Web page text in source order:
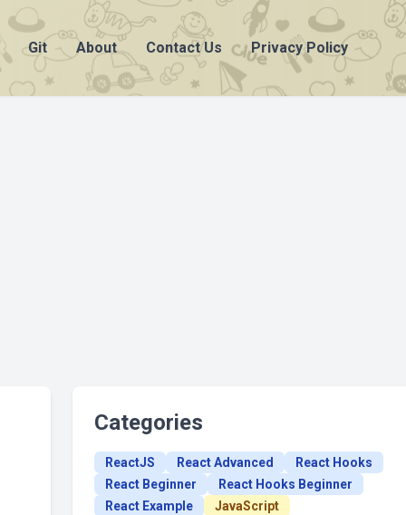
Git About Contact Us Privacy Policy
Categories
ReactJS React Advanced
React Hooks
React Beginner
React Hooks Beginner
React Example
JavaScript